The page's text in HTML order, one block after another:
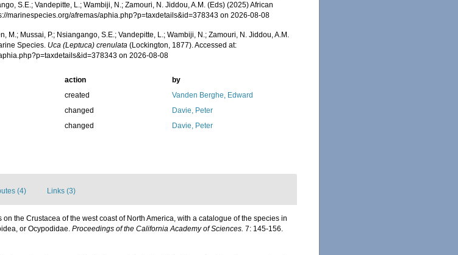
S.E.; Vandepitte, L.; Wambiji, N.; Zamouri, N. Jiddou, A.M. (Eds) (2025) African
marinespecies.org/afremas/aphia.php?p=taxdetails&id=378343 on 2026-08-08
M.; Mussai, P.; Nsiangango, S.E.; Vandepitte, L.; Wambiji, N.; Zamouri, N. Jiddou, A.M.
Species. Uca (Leptuca) crenulata (Lockington, 1877). Accessed at:
on 2026-08-08
action
by
created
Vanden Berghe, Edward
changed
Davie, Peter
changed Davie, Peter
(4) Links (3)
on the Crustacea of the west coast of North America, with a catalogue of the species in
or Ocypodidae. Proceedings of the California Academy of Sciences. 7: 145-156.